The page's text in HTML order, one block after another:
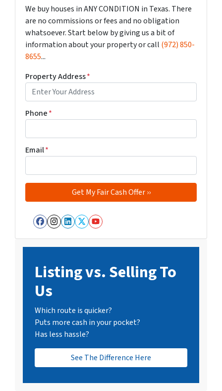
We buy houses in ANY CONDITION in Texas. There
are no commissions or fees and no obligation
whatsoever. Start below by giving us a bit of
information about your property or call (972) 850-
8655...
Property Address*
Phone*
Email*
Facebook
Instagram
LinkedIn
Twitter
YouTube
Listing vs. Selling To
Us
Which route is quicker?
Puts more cash in your pocket?
Has less hassle?
See The Difference Here